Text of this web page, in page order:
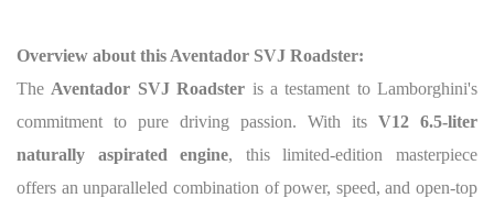
Overview about this Aventador SVJ Roadster:
The Aventador SVJ Roadster is a testament to Lamborghini's
commitment to pure driving passion. With its V12 6.5-liter
naturally aspirated engine, this limited-edition masterpiece
offers an unparalleled combination of power, speed, and open-top